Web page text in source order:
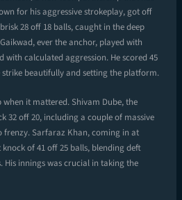
for his aggressive strokeplay, got off
28 off 18 balls, caught in the deep
ever the anchor, played with
calculated aggression. He scored 45
beautifully and setting the platform.
it mattered. Shivam Dube, the
32 off 20, including a couple of massive
frenzy. Sarfaraz Khan, coming in at
of 41 off 25 balls, blending deft
His innings was crucial in taking the